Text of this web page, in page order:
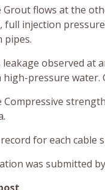
Grout flows at the
full injection
pipes.
leakage observed at
pressure water.
Compressive
for each cable
was submitted